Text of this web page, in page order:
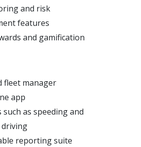
and risk
features
and gamification
fleet manager
app
such as speeding and
reporting suite